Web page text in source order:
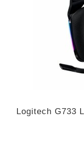
Logitech G733